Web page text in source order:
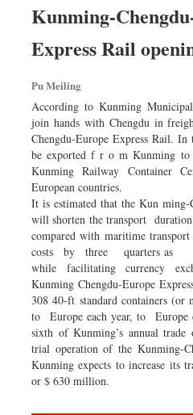
Worldwide
Dhakalive
Nationwide
Backpage
Kunming-
Express Rail
Pu Meiling
According to Kunming
join hands with Chengdu in
Chengdu-Europe Express
be exported f r o m Kunming to
Kunming Railway Container
European countries.
It is estimated that the Kun­ ming-
will shorten the transport
compared with maritime
costs by three quarters as
while facilitating currency
Kunming­ Chengdu-Europe
308 40-ft standard containers
to Europe each year, to Europe
sixth of Kunming’s annual
trial operation of the Kunming-
Kunming expects to increase its
or $ 630 million.